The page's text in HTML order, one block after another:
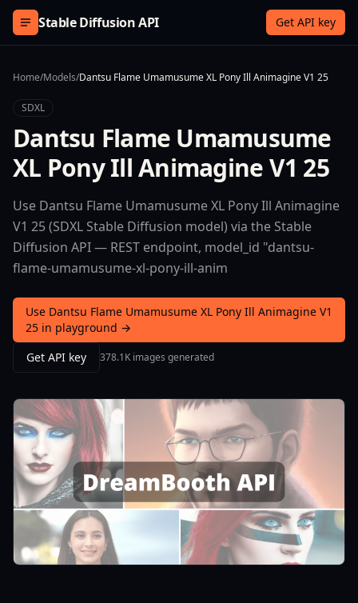
Skip to content
Stable Diffusion API Get API key
Home/Models/Dantsu Flame Umamusume XL Pony Ill Animagine V1 25
SDXL
Dantsu Flame Umamusume
XL Pony Ill Animagine V1 25
Use Dantsu Flame Umamusume XL Pony Ill Animagine
V1 25 (SDXL Stable Diffusion model) via the Stable
Diffusion API — REST endpoint, model_id "dantsu-
flame-umamusume-xl-pony-ill-anim
Use Dantsu Flame Umamusume XL Pony Ill Animagine V1
25 in playground →
Get API key
378.1K images generated